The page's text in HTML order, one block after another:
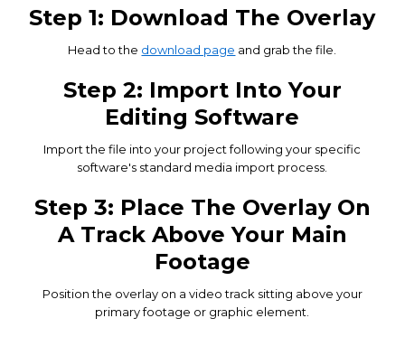
Step 1: Download The Overlay
Head to the download page and grab the file.
Step 2: Import Into Your
Editing Software
Import the file into your project following your specific
software's standard media import process.
Step 3: Place The Overlay On
A Track Above Your Main
Footage
Position the overlay on a video track sitting above your
primary footage or graphic element.